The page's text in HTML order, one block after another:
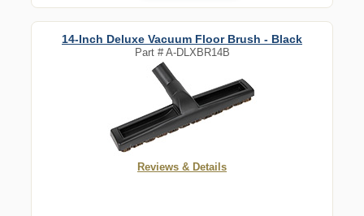
14-Inch Deluxe Vacuum Floor Brush - Black
Part #A-DLXBR14B
Reviews & Details